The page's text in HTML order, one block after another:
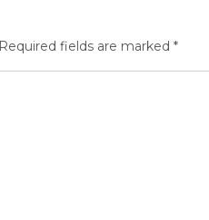
Required fields are marked *